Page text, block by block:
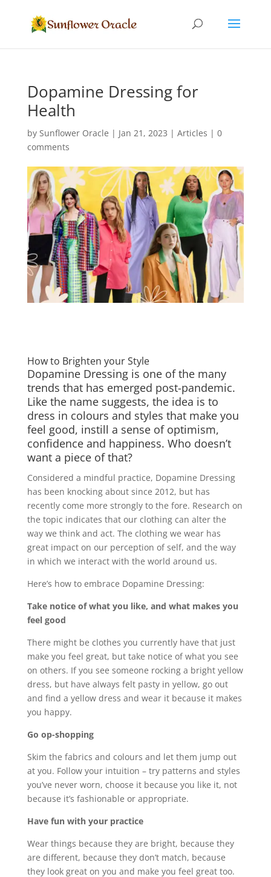
Dopamine Dressing for
Health
by Sunflower Oracle | Jan 21, 2023 | Articles | 0
comments
How to Brighten your Style
Dopamine Dressing is one of the many
trends that has emerged post-pandemic.
Like the name suggests, the idea is to
dress in colours and styles that make you
feel good, instill a sense of optimism,
confidence and happiness. Who doesn’t
want a piece of that?
Considered a mindful practice, Dopamine Dressing
has been knocking about since 2012, but has
recently come more strongly to the fore. Research on
the topic indicates that our clothing can alter the
way we think and act. The clothing we wear has
great impact on our perception of self, and the way
in which we interact with the world around us.
Here’s how to embrace Dopamine Dressing:
Take notice of what you like, and what makes you
feel good
There might be clothes you currently have that just
make you feel great, but take notice of what you see
on others. If you see someone rocking a bright yellow
dress, but have always felt pasty in yellow, go out
and find a yellow dress and wear it because it makes
you happy.
Go op-shopping
Skim the fabrics and colours and let them jump out
at you. Follow your intuition – try patterns and styles
you’ve never worn, choose it because you like it, not
because it’s fashionable or appropriate.
Have fun with your practice
Wear things because they are bright, because they
are different, because they don’t match, because
they look great on you and make you feel great too.